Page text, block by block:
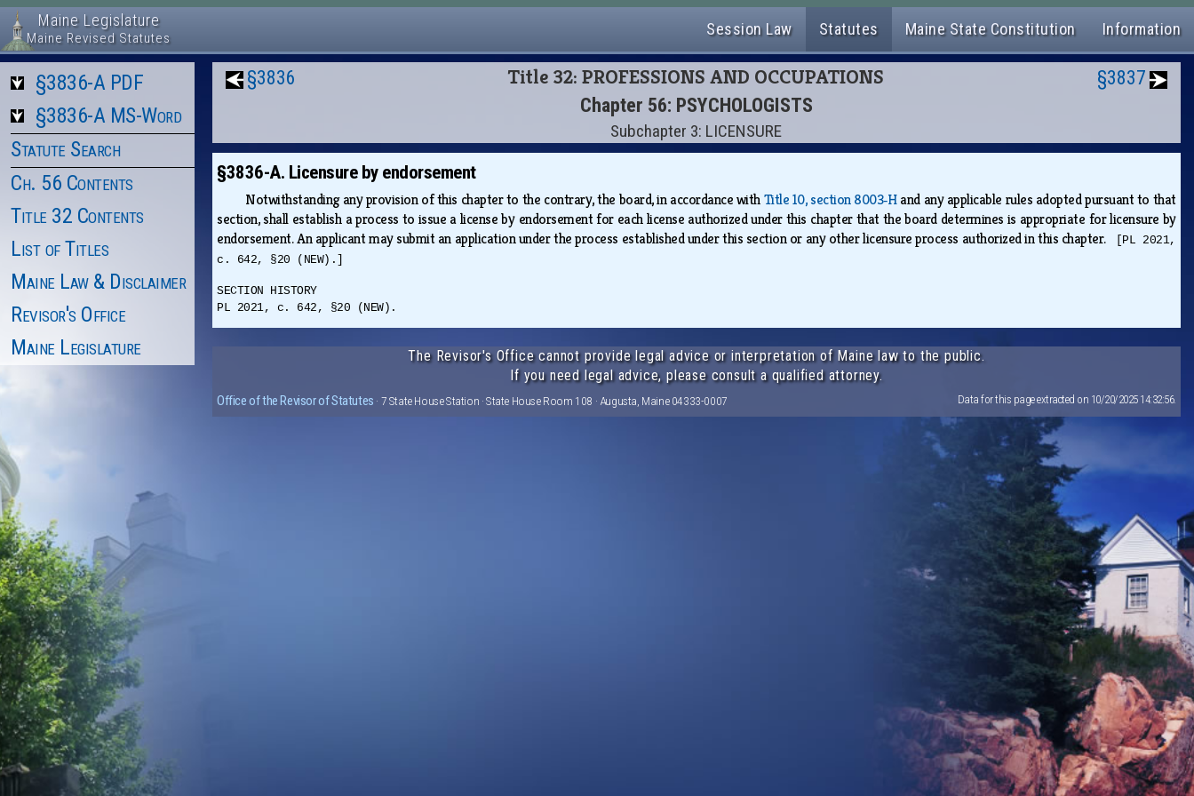
Maine Legislature
Maine Revised Statutes Session Law Statutes Maine State Constitution Information
§3836-A PDF
§3836-A MS-Word
Statute Search
Ch. 56 Contents
Title 32 Contents
List of Titles
Maine Law & Disclaimer
Revisor's Office
Maine Legislature
§3836 Title 32: PROFESSIONS AND OCCUPATIONS
Chapter 56: PSYCHOLOGISTS
Subchapter 3: LICENSURE
§3837
§3836-A. Licensure by endorsement
Notwithstanding any provision of this chapter to the contrary, the board, in accordance withTitle 10, section 8003‑Hand any applicable rules adopted pursuant to that
section, shall establish a process to issue a license by endorsement for each license authorized under this chapter that the board determines is appropriate for licensure by
endorsement. An applicant may submit an application under the process established under this section or any other licensure process authorized in this chapter.
[PL 2021,
c. 642, §20 (NEW).]
SECTION HISTORY
PL 2021, c. 642, §20 (NEW).
The Revisor's Office cannot provide legal advice or interpretation of Maine law to the public.
If you need legal advice, please consult a qualified attorney.
Office of the Revisor of Statutes · 7 State House Station · State House Room 108 · Augusta, Maine 04333-0007 Data for this page extracted on 10/20/2025 14:32:56.